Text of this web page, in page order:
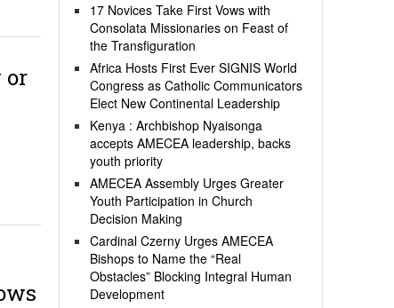
or
17 Novices Take First Vows with
Consolata Missionaries on Feast of
the Transfiguration
Africa Hosts First Ever SIGNIS World
Congress as Catholic Communicators
Elect New Continental Leadership
Kenya : Archbishop Nyaisonga
accepts AMECEA leadership, backs
youth priority
AMECEA Assembly Urges Greater
Youth Participation in Church
Decision Making
Cardinal Czerny Urges AMECEA
Bishops to Name the “Real
Obstacles” Blocking Integral Human
Development